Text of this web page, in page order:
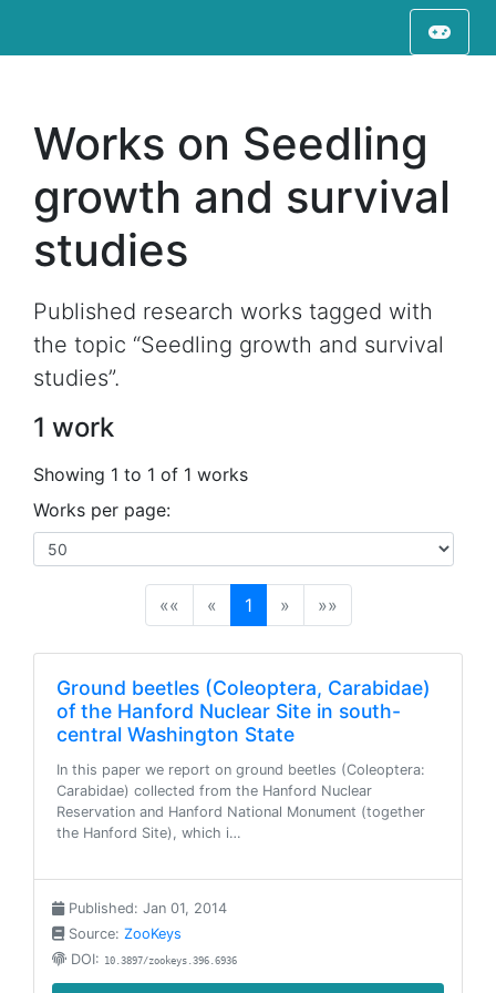
Works on Seedling
growth and survival
studies
Published research works tagged with
the topic “Seedling growth and survival
studies”.
1 work
Showing 1 to 1 of 1 works
Works per page:
«« « 1(current)
» »»
Ground beetles (Coleoptera, Carabidae)
of the Hanford Nuclear Site in south-
central Washington State
In this paper we report on ground beetles (Coleoptera:
Carabidae) collected from the Hanford Nuclear
Reservation and Hanford National Monument (together
the Hanford Site), which i…
Published: Jan 01, 2014
Source: ZooKeys
DOI: 10.3897/zookeys.396.6936